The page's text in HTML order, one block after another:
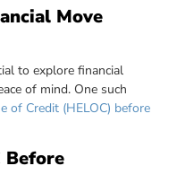
Move
to explore financial
of mind. One such
of Credit (HELOC) before
Before